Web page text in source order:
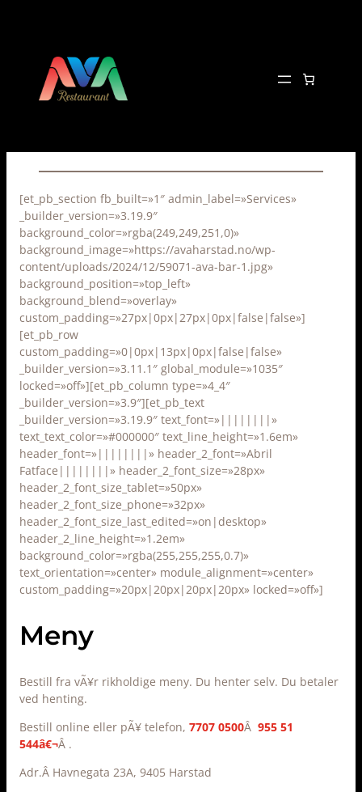
[et_pb_section fb_built=»1″ admin_label=»Services»
_builder_version=»3.19.9″
background_color=»rgba(249,249,251,0)»
background_image=»https://avaharstad.no/wp-
content/uploads/2024/12/59071-ava-bar-1.jpg»
background_position=»top_left»
background_blend=»overlay»
custom_padding=»27px|0px|27px|0px|false|false»]
[et_pb_row
custom_padding=»0|0px|13px|0px|false|false»
_builder_version=»3.11.1″ global_module=»1035″
locked=»off»][et_pb_column type=»4_4″
_builder_version=»3.9″][et_pb_text
_builder_version=»3.19.9″ text_font=»||||||||»
text_text_color=»#000000″ text_line_height=»1.6em»
header_font=»||||||||» header_2_font=»Abril
Fatface||||||||» header_2_font_size=»28px»
header_2_font_size_tablet=»50px»
header_2_font_size_phone=»32px»
header_2_font_size_last_edited=»on|desktop»
header_2_line_height=»1.2em»
background_color=»rgba(255,255,255,0.7)»
text_orientation=»center» module_alignment=»center»
custom_padding=»20px|20px|20px|20px» locked=»off»]
Meny
Bestill fra vÃ¥r rikholdige meny. Du henter selv. Du betaler
ved henting.
Bestill online eller pÃ¥ telefon, 7707 0500Â 955 51
544â€¬Â .
Adr.Â Havnegata 23A, 9405 Harstad